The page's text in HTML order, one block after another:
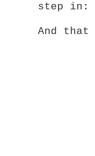
step in:
And that